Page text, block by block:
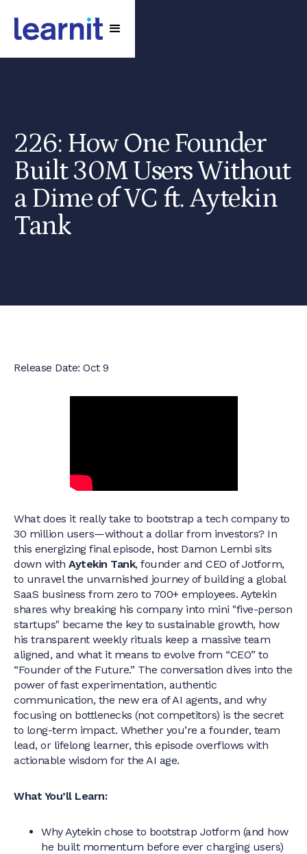
226: How One Founder
Built 30M Users Without
a Dime of VC ft. Aytekin
Tank
Release Date: Oct 9
What does it really take to bootstrap a tech company to
30 million users—without a dollar from investors? In
this energizing final episode, host Damon Lembi sits
down with Aytekin Tank, founder and CEO of Jotform,
to unravel the unvarnished journey of building a global
SaaS business from zero to 700+ employees. Aytekin
shares why breaking his company into mini "five-person
startups" became the key to sustainable growth, how
his transparent weekly rituals keep a massive team
aligned, and what it means to evolve from “CEO” to
“Founder of the Future.” The conversation dives into the
power of fast experimentation, authentic
communication, the new era of AI agents, and why
focusing on bottlenecks (not competitors) is the secret
to long-term impact. Whether you’re a founder, team
lead, or lifelong learner, this episode overflows with
actionable wisdom for the AI age.
What You’ll Learn:
Why Aytekin chose to bootstrap Jotform (and how
he built momentum before ever charging users)